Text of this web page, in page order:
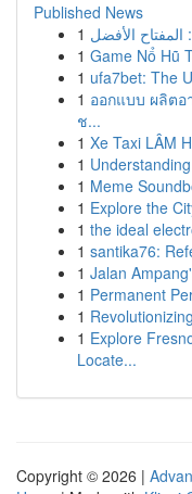
Published News
1
1 Game Nổ Hũ
1 ufa7bet: The
1 ออกแบบ ผลิตอ
ช...
1 Xe Taxi LÂM
1
1 Meme
1 Explore the
1 the ideal
1 santika76:
1 Jalan
1 Permanent
1
1 Explore
Locate...
Copyright © 2026 |